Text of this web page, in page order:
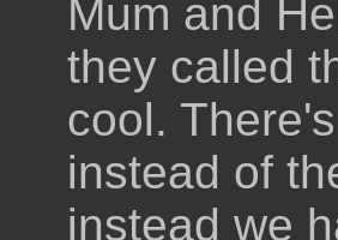
Mum and
they called
cool.
instead of
instead we